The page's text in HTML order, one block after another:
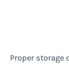
Proper